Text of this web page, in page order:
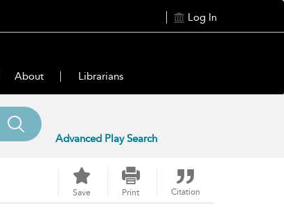
Log In
About Librarians
Advanced Play Search
Save Print Citation